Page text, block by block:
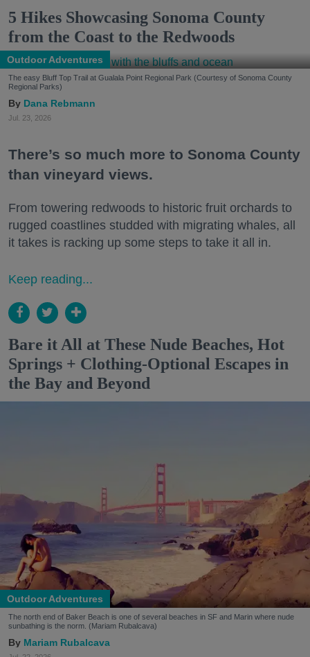
5 Hikes Showcasing Sonoma County
from the Coast to the Redwoods
Outdoor Adventures
The easy Bluff Top Trail at Gualala Point Regional Park (Courtesy of Sonoma County
Regional Parks)
Dana Rebmann
Jul. 23, 2026
There’s so much more to Sonoma County
than vineyard views.
From towering redwoods to historic fruit orchards to
rugged coastlines studded with migrating whales, all
it takes is racking up some steps to take it all in.
Keep reading...
Bare it All at These Nude Beaches, Hot
Springs + Clothing-Optional Escapes in
the Bay and Beyond
Outdoor Adventures
The north end of Baker Beach is one of several beaches in SF and Marin where nude
sunbathing is the norm. (Mariam Rubalcava)
Mariam Rubalcava